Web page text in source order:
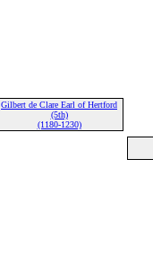
Gilbert de Clare Earl of Hertford
(5th)
(1180-1230)